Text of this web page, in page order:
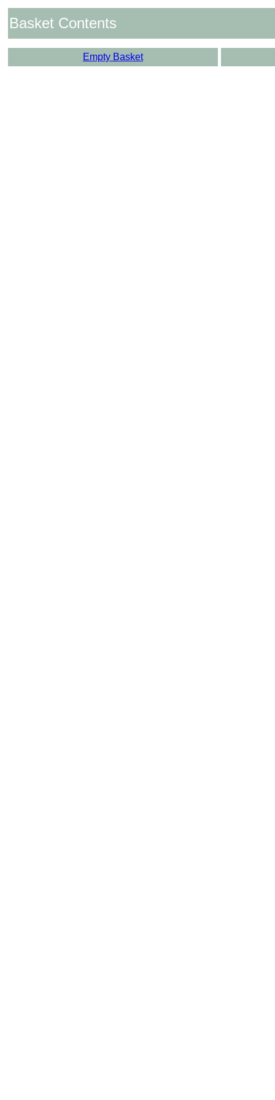
Basket Contents
Empty Basket